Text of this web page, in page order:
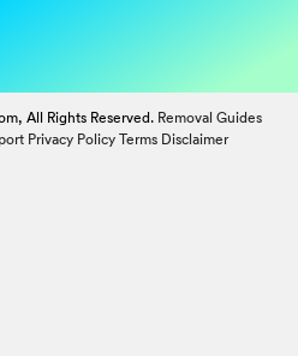
All Rights Reserved. Removal Guides
Privacy Policy Terms Disclaimer